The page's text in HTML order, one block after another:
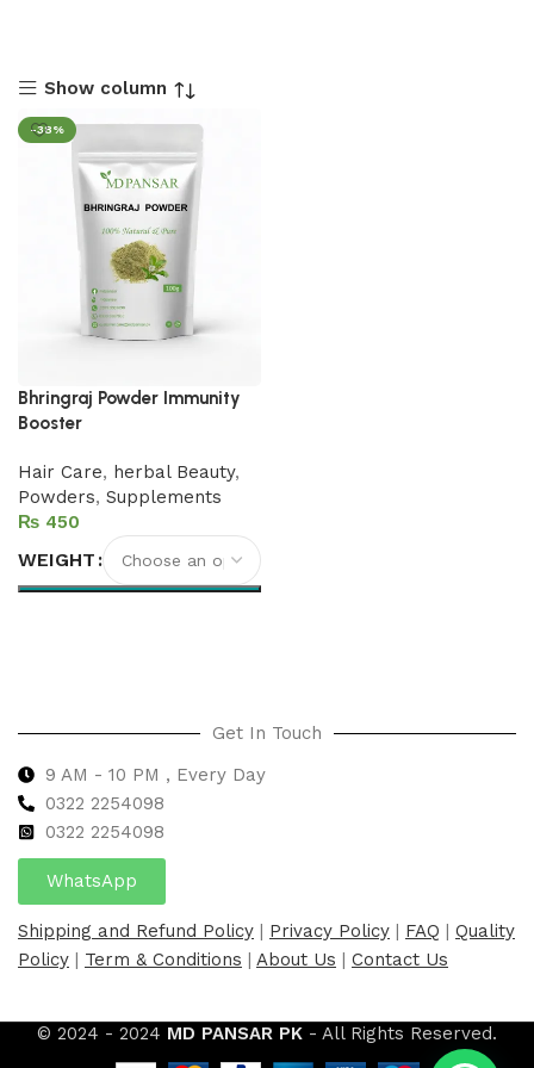
Show column
-38%
Bhringraj Powder Immunity
Booster
Hair Care, herbal Beauty,
Powders, Supplements
₨
WEIGHT
Get In Touch
9 AM - 10 PM , Every Day
0322 2254098
0322 2254098
WhatsApp
Shipping and Refund Policy | Privacy Policy | FAQ | Quality
Policy | Term & Conditions | About Us | Contact Us
© 2024 - 2024 MD PANSAR PK - All Rights Reserved.